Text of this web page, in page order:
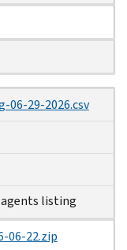
29-2026.csv
agents listing
06-22.zip